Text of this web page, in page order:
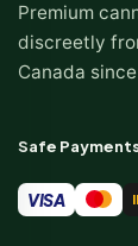
Premium
discreetly
Canada
Safe
VISA